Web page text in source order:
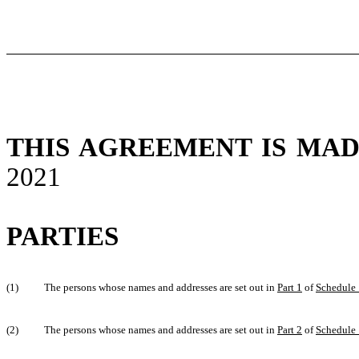
THIS AGREEMENT IS
2021
PARTIES
(1) The persons whose names and addresses are set out in Part 1 ofSchedule
(2) The persons whose names and addresses are set out in Part 2 ofSchedule